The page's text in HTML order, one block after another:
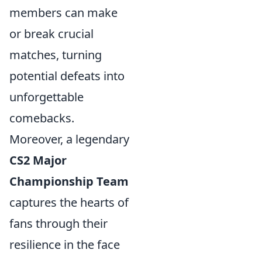
members can make
or break crucial
matches, turning
potential defeats into
unforgettable
comebacks.
Moreover, a legendary
CS2 Major
Championship Team
captures the hearts of
fans through their
resilience in the face